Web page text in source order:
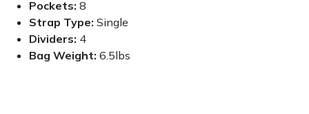
Pockets: 8
Strap Type:Single
Dividers: 4
Bag Weight: 6.5lbs